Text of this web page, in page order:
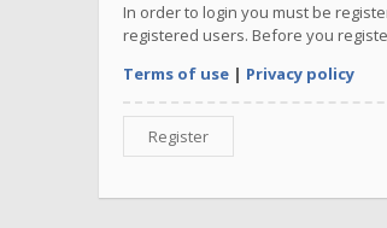
In order to login you must be
registered users. Before you
Terms of use | Privacy policy
Register